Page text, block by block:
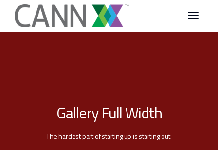
Gallery Full Width
The hardest part of starting up is starting out.